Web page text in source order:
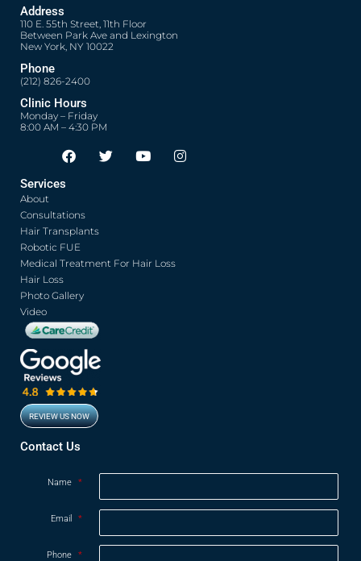
Address
110 E. 55th Street, 11th Floor
Between Park Ave and Lexington
New York, NY 10022
Phone
(212) 826-2400
Clinic Hours
Monday – Friday
8:00 AM – 4:30 PM
F
a
o
o
k
Opens in new window
T
w
Opens in new window
Y
o
Opens in new window
I
n
Opens in new window
Services
About
Consultations
Hair Transplants
Robotic FUE
Medical Treatment For Hair Loss
Hair Loss
Photo Gallery
Video
REVIEW US NOW
Opens in new window
Contact Us
Name *
Email *
Phone *